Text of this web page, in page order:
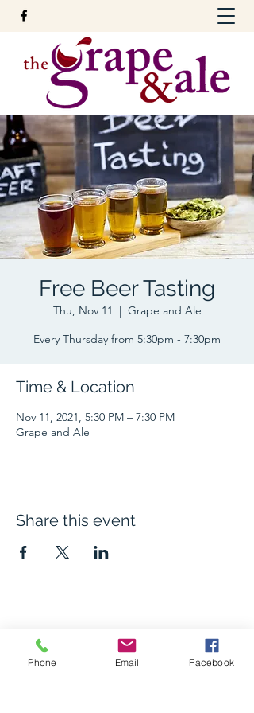
Free Beer Tasting
Thu, Nov 11
  |
Grape and Ale
Every Thursday from 5:30pm - 7:30pm
Time & Location
Nov 11, 2021, 5:30 PM – 7:30 PM
Grape and Ale
Share this event
The Grape and Ale
Newsletter
Phone Email Facebook